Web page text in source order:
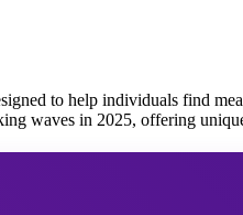
to help individuals find
waves in 2025, offering